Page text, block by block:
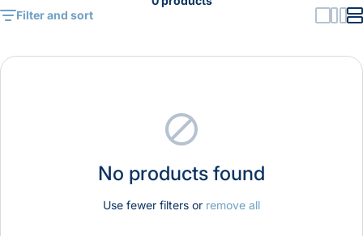
Filter and sort
No products found
Use fewer filters or remove all